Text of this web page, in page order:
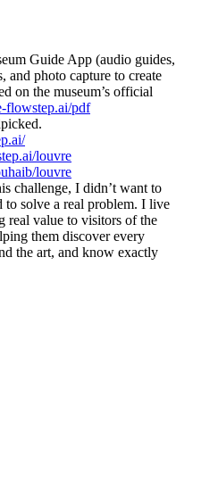
Guide App (audio guides,
and photo capture to create
on the museum’s official
flowstep.ai/pdf
louvre
louvre
challenge, I didn’t want to
to solve a real problem. I live
real value to visitors of the
them discover every
the art, and know exactly